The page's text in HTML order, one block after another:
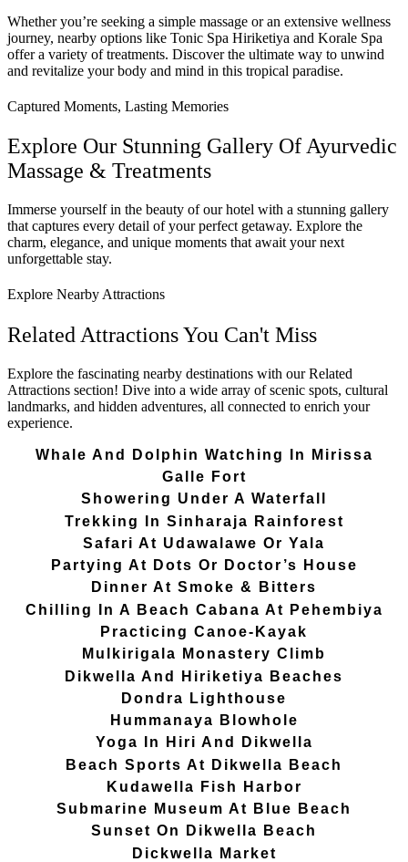
Whether you’re seeking a simple massage or an extensive wellness
journey, nearby options like Tonic Spa Hiriketiya and Korale Spa
offer a variety of treatments. Discover the ultimate way to unwind
and revitalize your body and mind in this tropical paradise.
Captured Moments, Lasting Memories
Explore Our Stunning Gallery Of Ayurvedic
Massage & Treatments
Immerse yourself in the beauty of our hotel with a stunning gallery
that captures every detail of your perfect getaway. Explore the
charm, elegance, and unique moments that await your next
unforgettable stay.
Explore Nearby Attractions
Related Attractions You Can't Miss
Explore the fascinating nearby destinations with our Related
Attractions section! Dive into a wide array of scenic spots, cultural
landmarks, and hidden adventures, all connected to enrich your
experience.
Whale And Dolphin Watching In Mirissa
Galle Fort
Showering Under A Waterfall
Trekking In Sinharaja Rainforest
Safari At Udawalawe Or Yala
Partying At Dots Or Doctor’s House
Dinner At Smoke & Bitters
Chilling In A Beach Cabana At Pehembiya
Practicing Canoe-Kayak
Mulkirigala Monastery Climb
Dikwella And Hiriketiya Beaches
Dondra Lighthouse
Hummanaya Blowhole
Yoga In Hiri And Dikwella
Beach Sports At Dikwella Beach
Kudawella Fish Harbor
Submarine Museum At Blue Beach
Sunset On Dikwella Beach
Dickwella Market